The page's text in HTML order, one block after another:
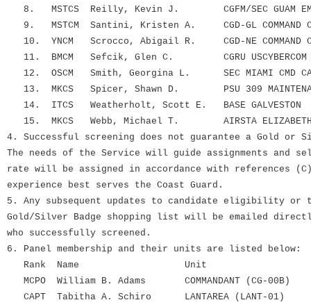
8. MSTCS Reilly, Kevin J. CGFM/SEC GUAM
9. MSTCM Santini, Kristen A. CGD-GL COMMAND
10. YNCM Scrocco, Abigail R. CGD-NE COMMAND
11. BMCM Sefcik, Glen C. CGRU USCYBERCOM
12. OSCM Smith, Georgina L. SEC MIAMI CMD
13. MKCS Spicer, Shawn D. PSU 309
14. ITCS Weatherholt, Scott E. BASE GALVESTON
15. MKCS Webb, Michael T. AIRSTA ELIZABETH
4. Successful screening does not guarantee a Gold or
The needs of the Service will guide assignments and
rate will be assigned in accordance with references
experience best serves the Coast Guard.
5. Any subsequent updates to candidate eligibility or
Gold/Silver Badge shopping list will be emailed
who successfully screened.
6. Panel membership and their units are listed below:
Rank Name Unit
MCPO William B. Adams COMMANDANT (CG-00B)
CAPT Tabitha A. Schiro LANTAREA (LANT-01)